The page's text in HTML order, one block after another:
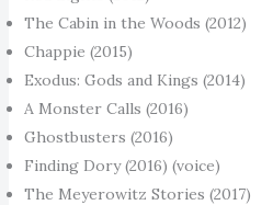
The Cabin in the Woods (2012)
Chappie (2015)
Exodus: Gods and Kings (2014)
A Monster Calls (2016)
Ghostbusters (2016)
Finding Dory (2016) (voice)
The Meyerowitz Stories (2017)